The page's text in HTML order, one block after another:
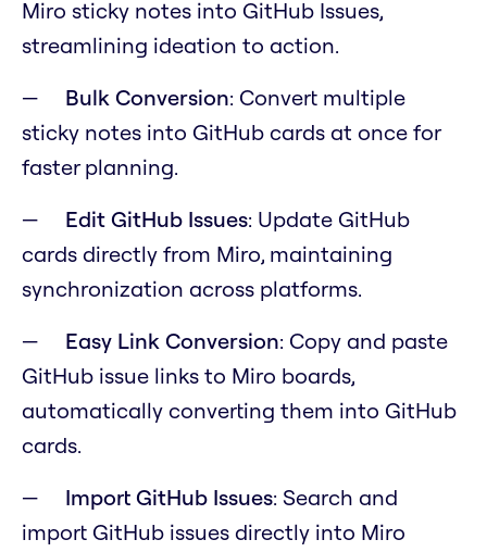
Miro sticky notes into GitHub Issues,
streamlining ideation to action.
Bulk Conversion: Convert multiple
sticky notes into GitHub cards at once for
faster planning.
Edit GitHub Issues: Update GitHub
cards directly from Miro, maintaining
synchronization across platforms.
Easy Link Conversion: Copy and paste
GitHub issue links to Miro boards,
automatically converting them into GitHub
cards.
Import GitHub Issues: Search and
import GitHub issues directly into Miro